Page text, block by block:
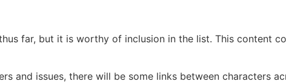
far, but it is worthy of inclusion in the list. This content
and issues, there will be some links between characters